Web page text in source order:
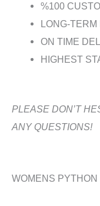
%100
LONG-
ON TIME
HIGHEST
PLEASE DON’T
ANY QUESTIONS!
WOMENS